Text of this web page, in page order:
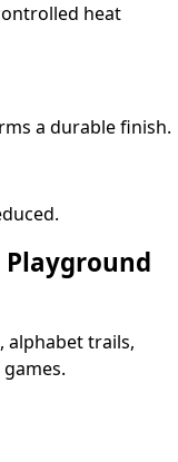
heat
a durable finish.
Playground
alphabet trails,